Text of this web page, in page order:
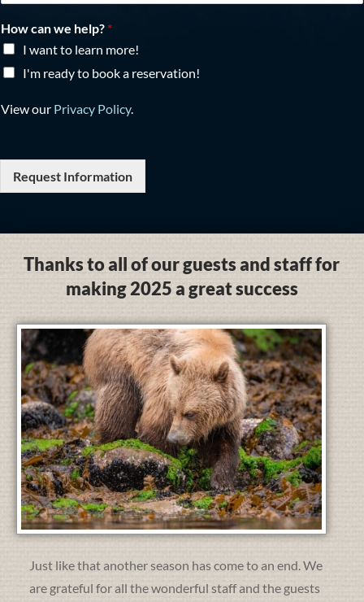
How can we help? *
I want to learn more!
I'm ready to book a reservation!
View our Privacy Policy.
Request Information
Thanks to all of our guests and staff for
making 2025 a great success
Just like that another season has come to an end. We
are grateful for all the wonderful staff and the guests